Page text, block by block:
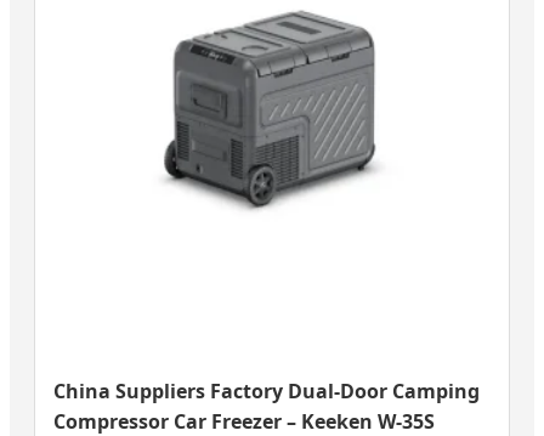
China Suppliers Factory Dual-Door Camping
Compressor Car Freezer – Keeken W-35S